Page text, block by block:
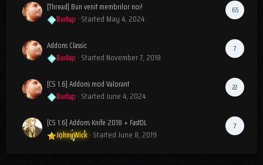
65
[Thread] Bun venit membrilor noi!
Barlap · Started May 4, 2024
7
Addons Classic
Barlap · Started November 7, 2018
22
[CS 1.6] Addons mod Valorant
Barlap · StartedJune 4, 2024
7
[CS 1.6] Addons Knife 2018 + FastDL
JohnyWick· StartedJune 8, 2019